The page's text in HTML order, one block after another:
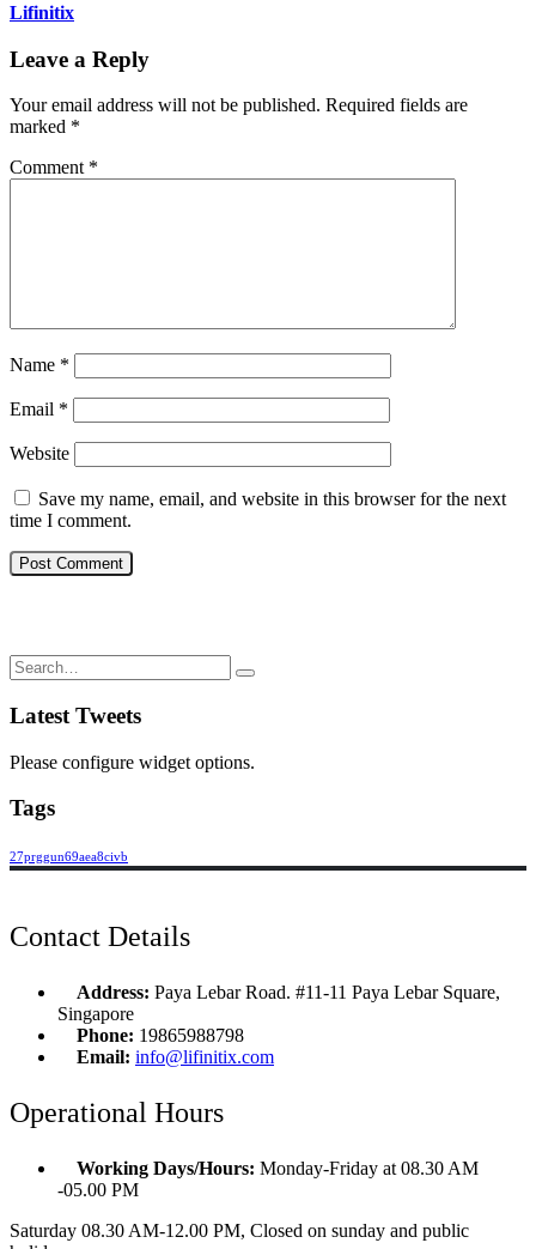
Lifinitix
Leave a Reply
Your email address will not be published. Required fields are
marked *
Comment *
Name *
Email *
Website
Save my name, email, and website in this browser for the next
time I comment.
Latest Tweets
Please configure widget options.
Tags
27prggun69aea8civb
Contact Details
Address: Paya Lebar Road. #11-11 Paya Lebar Square,
Singapore
Phone: 19865988798
Email: info@lifinitix.com
Operational Hours
Working Days/Hours: Monday-Friday at 08.30 AM
-05.00 PM
Saturday 08.30 AM-12.00 PM, Closed on sunday and public